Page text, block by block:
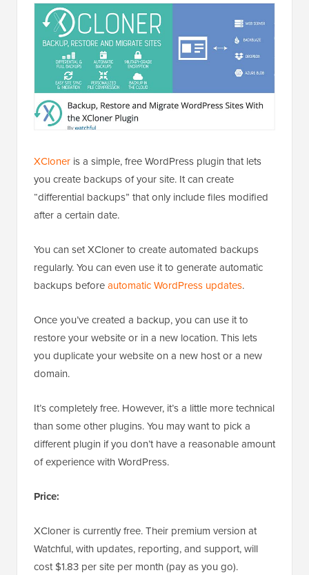
XCloner is a simple, free WordPress plugin that lets
you create backups of your site. It can create
“differential backups” that only include files modified
after a certain date.
You can set XCloner to create automated backups
regularly. You can even use it to generate automatic
backups beforeautomatic WordPress updates.
Once you’ve created a backup, you can use it to
restore your website or in a new location. This lets
you duplicate your website on a new host or a new
domain.
It’s completely free. However, it’s a little more technical
than some other plugins. You may want to pick a
different plugin if you don’t have a reasonable amount
of experience with WordPress.
Price:
XCloner is currently free. Their premium version at
Watchful, with updates, reporting, and support, will
cost $1.83 per site per month (pay as you go).